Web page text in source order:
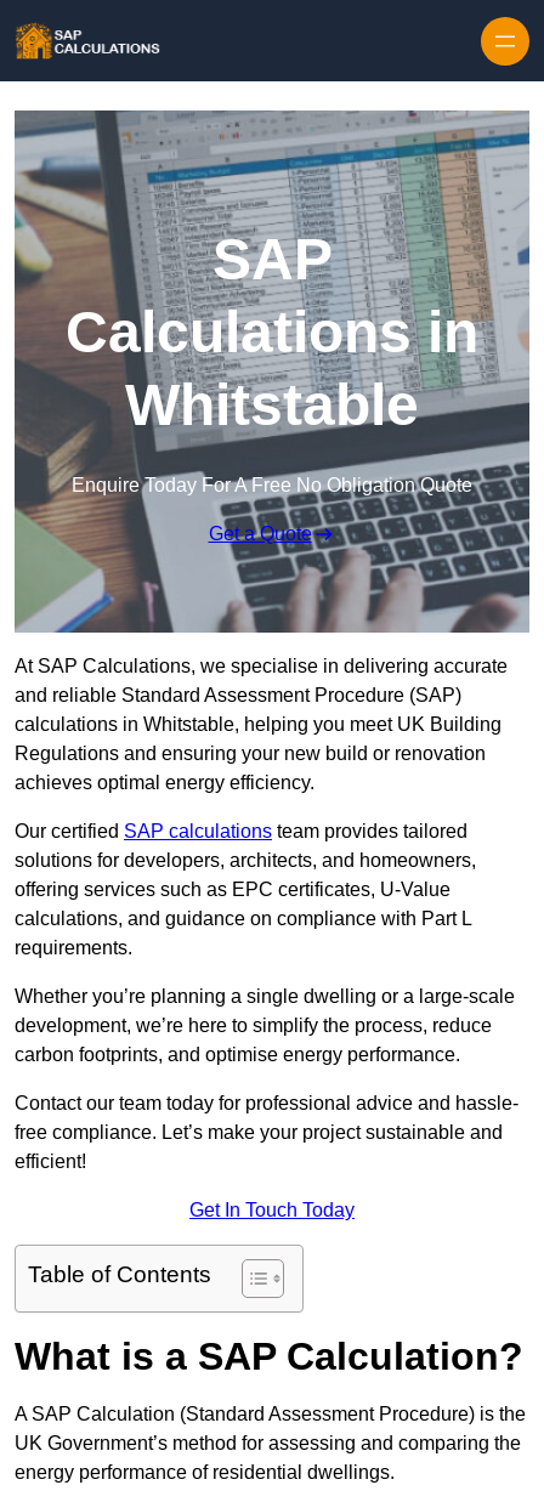
SAP
Calculations in
Whitstable
Enquire Today For A Free No Obligation Quote
Get a Quote
At SAP Calculations, we specialise in delivering accurate
and reliable Standard Assessment Procedure (SAP)
calculations in Whitstable, helping you meet UK Building
Regulations and ensuring your new build or renovation
achieves optimal energy efficiency.
Our certified SAP calculations team provides tailored
solutions for developers, architects, and homeowners,
offering services such as EPC certificates, U-Value
calculations, and guidance on compliance with Part L
requirements.
Whether you’re planning a single dwelling or a large-scale
development, we’re here to simplify the process, reduce
carbon footprints, and optimise energy performance.
Contact our team today for professional advice and hassle-
free compliance. Let’s make your project sustainable and
efficient!
Get In Touch Today
Table of Contents
What is a SAP Calculation?
A SAP Calculation (Standard Assessment Procedure) is the
UK Government’s method for assessing and comparing the
energy performance of residential dwellings.